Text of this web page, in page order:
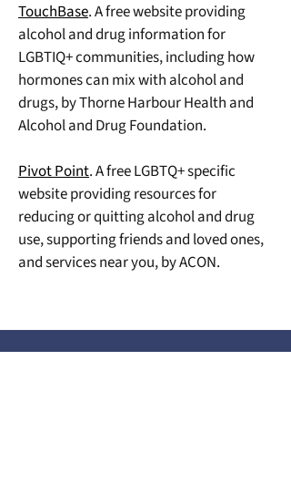
TouchBase. A free website providing
alcohol and drug information for
LGBTIQ+ communities, including how
hormones can mix with alcohol and
drugs, by Thorne Harbour Health and
Alcohol and Drug Foundation.
Pivot Point. A free LGBTQ+ specific
website providing resources for
reducing or quitting alcohol and drug
use, supporting friends and loved ones,
and services near you, by ACON.